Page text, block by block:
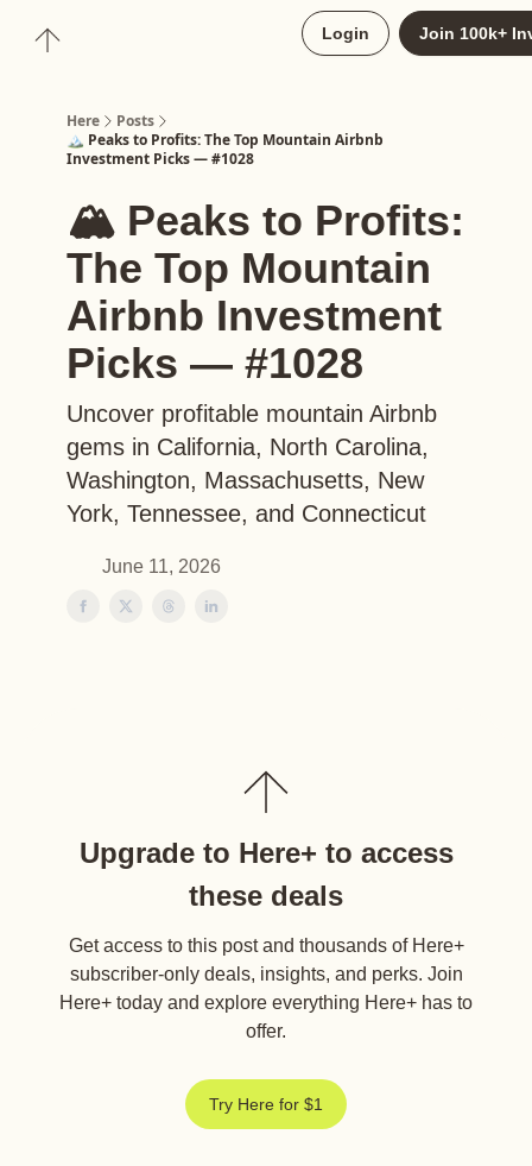
Login Join 100k+
Here
Posts
🏔️ Peaks to Profits: The Top Mountain Airbnb
Investment Picks — #1028
🏔️ Peaks to Profits:
The Top Mountain
Airbnb Investment
Picks — #1028
Uncover profitable mountain Airbnb
gems in California, North Carolina,
Washington, Massachusetts, New
York, Tennessee, and Connecticut
June 11, 2026
Upgrade to Here+ to access
these deals
Get access to this post and thousands of Here+
subscriber-only deals, insights, and perks. Join
Here+ today and explore everything Here+ has to
offer.
Try Here for $1